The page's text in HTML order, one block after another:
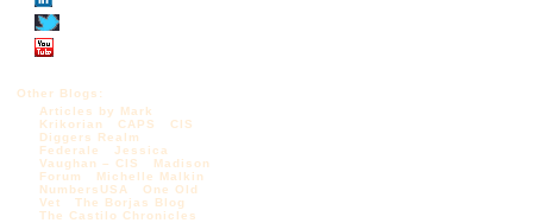
Other Blogs:
Articles by Mark
Krikorian
CAPS
CIS
Diggers Realm
Federale
Jessica
Vaughan – CIS
Madison
Forum
Michelle Malkin
NumbersUSA
One Old
Vet
The Borjas Blog
The Castilo Chronicles